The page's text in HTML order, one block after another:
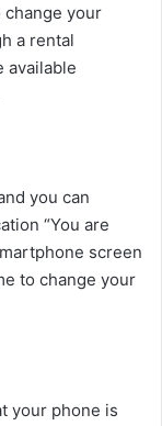
your
a rental
available
you can
“You are
screen
to change your
your phone is